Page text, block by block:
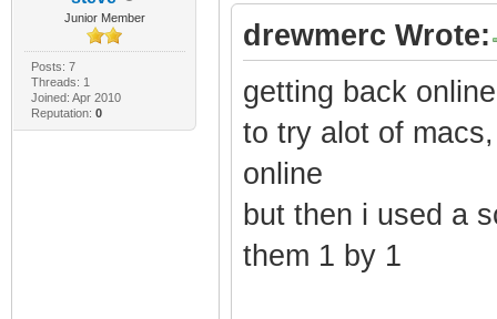
Junior Member
Posts: 7
Threads: 1
Joined: Apr 2010
Reputation: 0
drewmerc Wrote:
getting back
to try alot of
online
but then i used a
them 1 by 1